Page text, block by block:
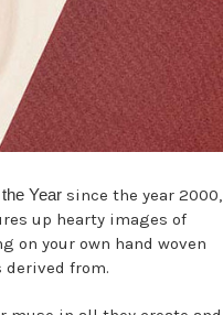
Year since the year 2000,
up hearty images of
on your own hand woven
derived from.